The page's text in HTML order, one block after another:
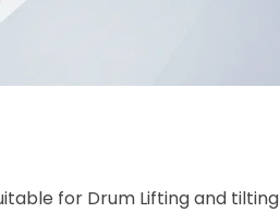
for Drum Lifting and tilting